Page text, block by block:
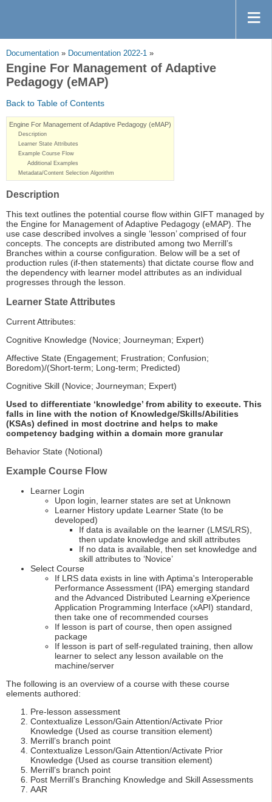
Documentation » Documentation 2022-1 »
Engine For Management of Adaptive
Pedagogy (eMAP)
Back to Table of Contents
Engine For Management of Adaptive Pedagogy (eMAP)
Description
Learner State Attributes
Example Course Flow
Additional Examples
Metadata/Content Selection Algorithm
Description
This text outlines the potential course flow within GIFT managed by
the Engine for Management of Adaptive Pedagogy (eMAP). The
use case described involves a single ‘lesson’ comprised of four
concepts. The concepts are distributed among two Merrill’s
Branches within a course configuration. Below will be a set of
production rules (if-then statements) that dictate course flow and
the dependency with learner model attributes as an individual
progresses through the lesson.
Learner State Attributes
Current Attributes:
Cognitive Knowledge (Novice; Journeyman; Expert)
Affective State (Engagement; Frustration; Confusion;
Boredom)/(Short-term; Long-term; Predicted)
Cognitive Skill (Novice; Journeyman; Expert)
Used to differentiate ‘knowledge’ from ability to execute. This
falls in line with the notion of Knowledge/Skills/Abilities
(KSAs) defined in most doctrine and helps to make
competency badging within a domain more granular
Behavior State (Notional)
Example Course Flow
Learner Login
Upon login, learner states are set at Unknown
Learner History update Learner State (to be
developed)
If data is available on the learner (LMS/LRS),
then update knowledge and skill attributes
If no data is available, then set knowledge and
skill attributes to ‘Novice’
Select Course
If LRS data exists in line with Aptima's Interoperable
Performance Assessment (IPA) emerging standard
and the Advanced Distributed Learning eXperience
Application Programming Interface (xAPI) standard,
then take one of recommended courses
If lesson is part of course, then open assigned
package
If lesson is part of self-regulated training, then allow
learner to select any lesson available on the
machine/server
The following is an overview of a course with these course
elements authored:
Pre-lesson assessment
Contextualize Lesson/Gain Attention/Activate Prior
Knowledge (Used as course transition element)
Merrill’s branch point
Contextualize Lesson/Gain Attention/Activate Prior
Knowledge (Used as course transition element)
Merrill’s branch point
Post Merrill’s Branching Knowledge and Skill Assessments
AAR